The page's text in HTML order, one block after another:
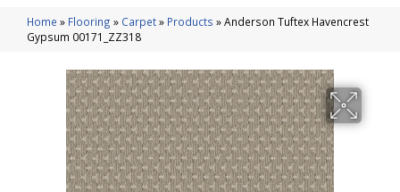
Home » Flooring » Carpet» Products »Anderson Tuftex Havencrest
Gypsum 00171_ZZ318